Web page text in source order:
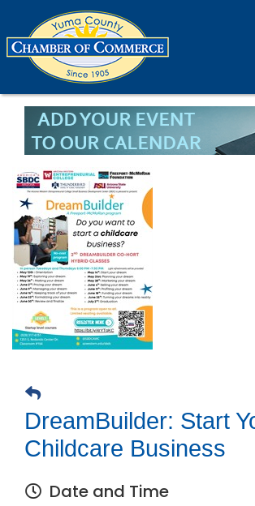
DreamBuilder: Start
Childcare Business
Date and Time